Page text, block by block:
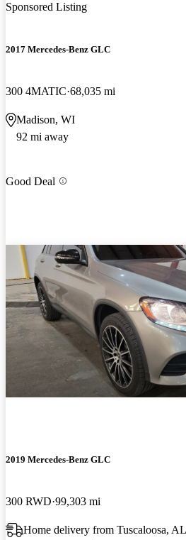
Sponsored Listing
2017 Mercedes-Benz GLC
300 4MATIC 68,035 mi
Madison, WI
92 mi away
Good Deal
2019 Mercedes-Benz GLC
300 RWD 99,303 mi
Home delivery from Tuscaloosa, AL